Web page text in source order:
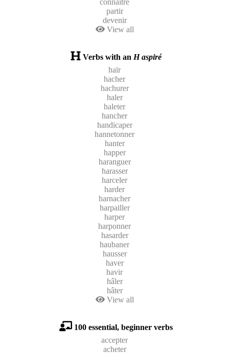
partir
devenir
View all
Verbs with an H aspiré
haïr
hacher
hachurer
haler
haleter
hancher
handicaper
hannetonner
hanter
happer
haranguer
harasser
harceler
harder
harnacher
harpailler
harper
harponner
hasarder
haubaner
hausser
haver
havir
hâler
hâter
View all
100 essential, beginner verbs
accepter
acheter